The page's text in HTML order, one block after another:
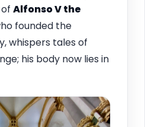
Alfonso V the
founded the
whispers tales of
his body now lies in